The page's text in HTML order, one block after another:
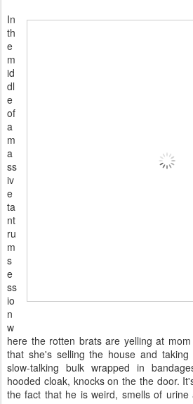
In
th
e
m
id
dl
e
of
a
m
a
ss
iv
e
ta
nt
ru
m
s
e
ss
io
n
w
here the rotten brats are yelling at
that she's selling the house and
slow-talking bulk wrapped in
hooded cloak, knocks on the the door.
the fact that he is weird, smells of